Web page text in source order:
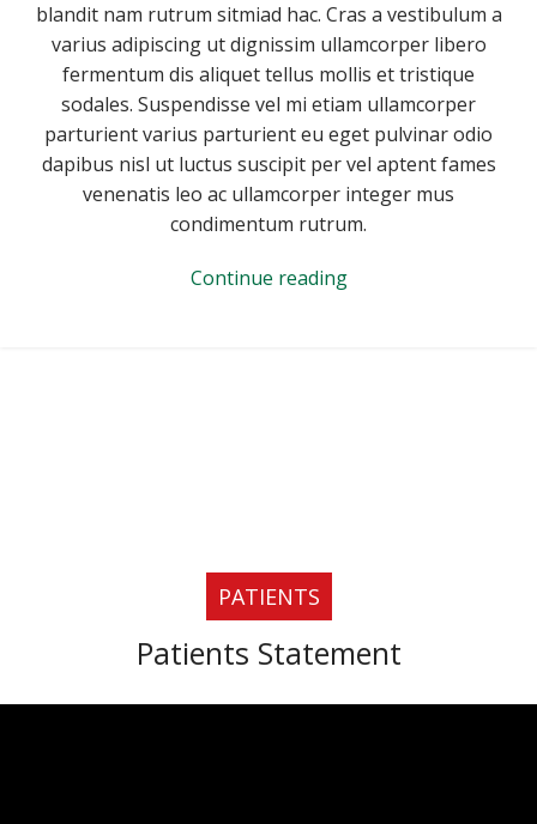
blandit nam rutrum sitmiad hac. Cras a vestibulum a
varius adipiscing ut dignissim ullamcorper libero
fermentum dis aliquet tellus mollis et tristique
sodales. Suspendisse vel mi etiam ullamcorper
parturient varius parturient eu eget pulvinar odio
dapibus nisl ut luctus suscipit per vel aptent fames
venenatis leo ac ullamcorper integer mus
condimentum rutrum.
Continue reading
PATIENTS
Patients Statement